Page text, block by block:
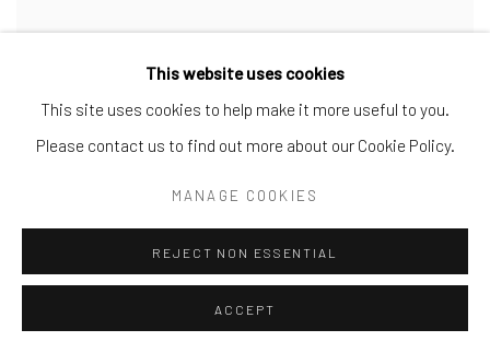
(STUDIO XEROX,SIGNED LETTER,KODAK SLIDES),
This website uses cookies
This site uses cookies to help make it more useful to you.
Please contact us to find out more about our Cookie Policy.
MANAGE COOKIES
REJECT NON ESSENTIAL
ACCEPT